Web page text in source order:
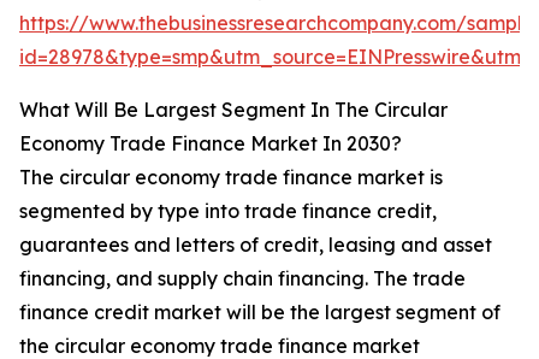
https://www.thebusinessresearchcompany.com/
What Will Be Largest Segment In The Circular
Economy Trade Finance Market In 2030?
The circular economy trade finance market is
segmented by type into trade finance credit,
guarantees and letters of credit, leasing and asset
financing, and supply chain financing. The trade
finance credit market will be the largest segment of
the circular economy trade finance market